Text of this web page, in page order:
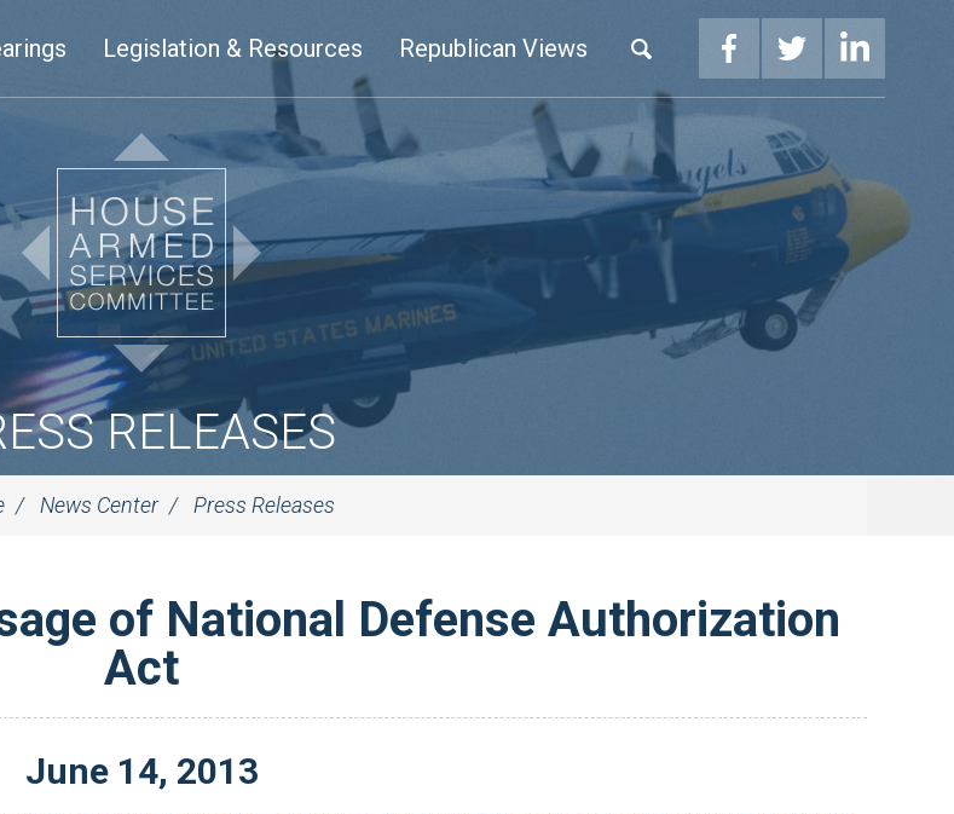
Legislation & Resources Republican Views
RELEASES
News Center Press Releases
of National Defense Authorization
Act
June 14, 2013